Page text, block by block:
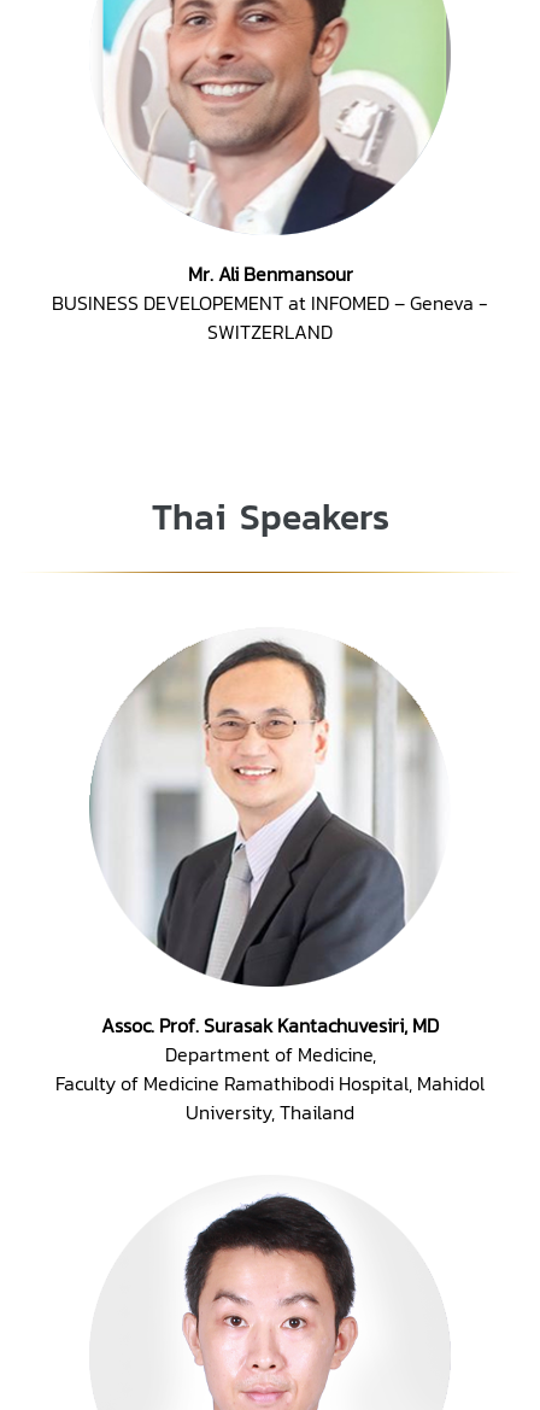
Mr. Ali Benmansour
BUSINESS DEVELOPEMENT at INFOMED – Geneva -
SWITZERLAND
Thai Speakers
Assoc. Prof. Surasak Kantachuvesiri, MD
Department of Medicine,
Faculty of Medicine Ramathibodi Hospital, Mahidol
University, Thailand